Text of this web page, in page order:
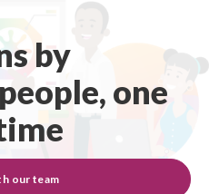
by
one
our team